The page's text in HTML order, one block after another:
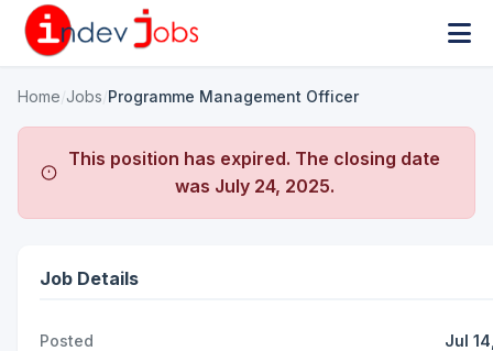
Home Jobs Programme Management Officer
This position has expired. The closing date
was July 24, 2025.
Job Details
Posted Jul